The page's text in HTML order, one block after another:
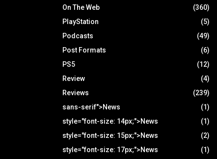
On The Web
(360)
PlayStation
(5)
Podcasts
(49)
Post Formats
(6)
PS5
(12)
Review
(4)
Reviews
(239)
sans-serif">News
(1)
style="font-size: 14px;">News
(1)
style="font-size: 15px;">News
(2)
style="font-size: 17px;">News
(1)